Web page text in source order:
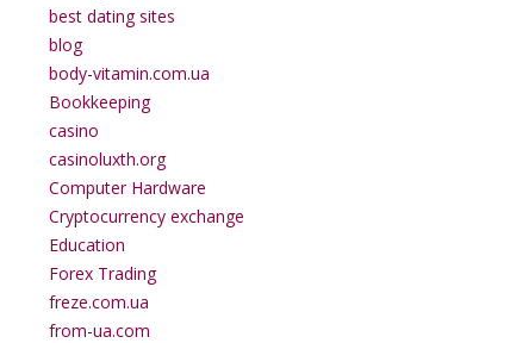
best dating sites
blog
body-vitamin.com.ua
Bookkeeping
casino
casinoluxth.org
Computer Hardware
Cryptocurrency exchange
Education
Forex Trading
freze.com.ua
from-ua.com